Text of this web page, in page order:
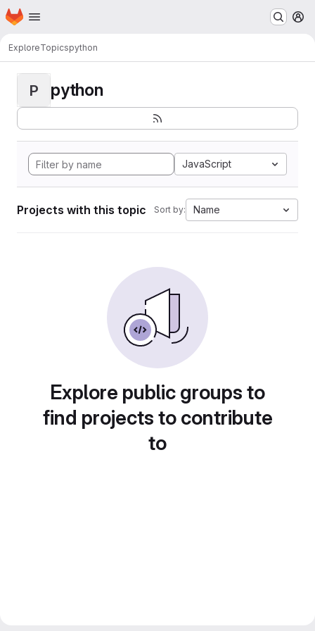
Skip to main content
Homepage
ExploreTopicspython
P python
JavaScript
Projects with this topic Sort by: Name
Explore public groups to
find projects to contribute
to